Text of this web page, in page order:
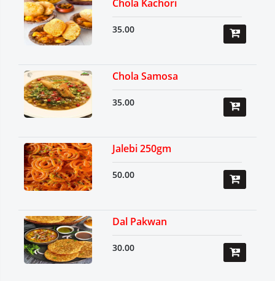
Chola Kachori
35.00
Chola Samosa
35.00
Jalebi 250gm
50.00
Dal Pakwan
30.00